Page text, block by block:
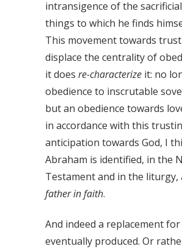
intransigence of the
things to which he finds
This movement towards trust
displace the centrality of
it does re-characterize it: no
obedience to inscrutable
but an obedience towards
in accordance with this
anticipation towards God, I
Abraham is identified, in the
Testament and in the liturgy,
father in faith.
And indeed a replacement for
eventually produced. Or